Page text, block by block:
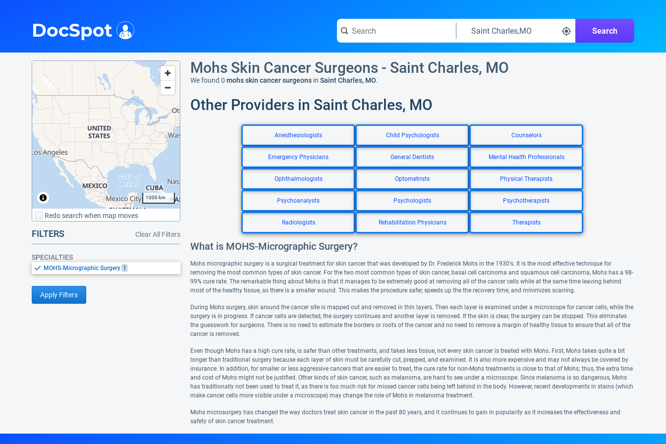
Search
DocSpot
1000 km
Redo search when map moves
FILTERS Clear All Filters
SPECIALTIES
MOHS-Micrographic Surgery 1
Apply Filters
Mohs Skin Cancer Surgeons - Saint Charles, MO
We found 0 mohs skin cancer surgeons in Saint Charles, MO.
Other Providers in Saint Charles, MO
Anesthesiologists Child Psychologists Counselors
Emergency Physicians General Dentists Mental Health Professionals
Ophthalmologists Optometrists Physical Therapists
Psychoanalysts Psychologists Psychotherapists
Radiologists Rehabilitation Physicians Therapists
What is MOHS-Micrographic Surgery?
Mohs micrographic surgery is a surgical treatment for skin cancer that was developed by Dr. Frederick Mohs in the 1930's. It is the most effective technique for
removing the most common types of skin cancer. For the two most common types of skin cancer, basal cell carcinoma and squamous cell carcinoma, Mohs has a 98-
99% cure rate. The remarkable thing about Mohs is that it manages to be extremely good at removing all of the cancer cells while at the same time leaving behind
most of the healthy tissue, so there is a smaller wound. This makes the procedure safer, speeds up the the recovery time, and minimizes scarring.
During Mohs surgery, skin around the cancer site is mapped out and removed in thin layers. Then each layer is examined under a microscope for cancer cells, while the
surgery is in progress. If cancer cells are detected, the surgery continues and another layer is removed. If the skin is clear, the surgery can be stopped. This eliminates
the guesswork for surgeons. There is no need to estimate the borders or roots of the cancer and no need to remove a margin of healthy tissue to ensure that all of the
cancer is removed.
Even though Mohs has a high cure rate, is safer than other treatments, and takes less tissue, not every skin cancer is treated with Mohs. First, Mohs takes quite a bit
longer than traditional surgery because each layer of skin must be carefully cut, prepped, and examined. It is also more expensive and may not always be covered by
insurance. In addition, for smaller or less aggressive cancers that are easier to treat, the cure rate for non-Mohs treatments is close to that of Mohs; thus, the extra time
and cost of Mohs might not be justified. Other kinds of skin cancer, such as melanoma, are hard to see under a microscope. Since melanoma is so dangerous, Mohs
has traditionally not been used to treat it, as there is too much risk for missed cancer cells being left behind in the body. However, recent developments in stains (which
make cancer cells more visible under a microscope) may change the role of Mohs in melanoma treatment.
Mohs microsurgery has changed the way doctors treat skin cancer in the past 80 years, and it continues to gain in popularity as it increases the effectiveness and
safety of skin cancer treatment.